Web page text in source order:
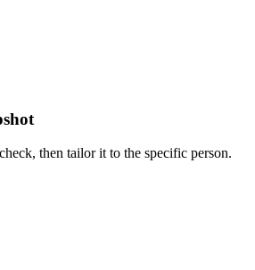
then tailor it to the specific person.